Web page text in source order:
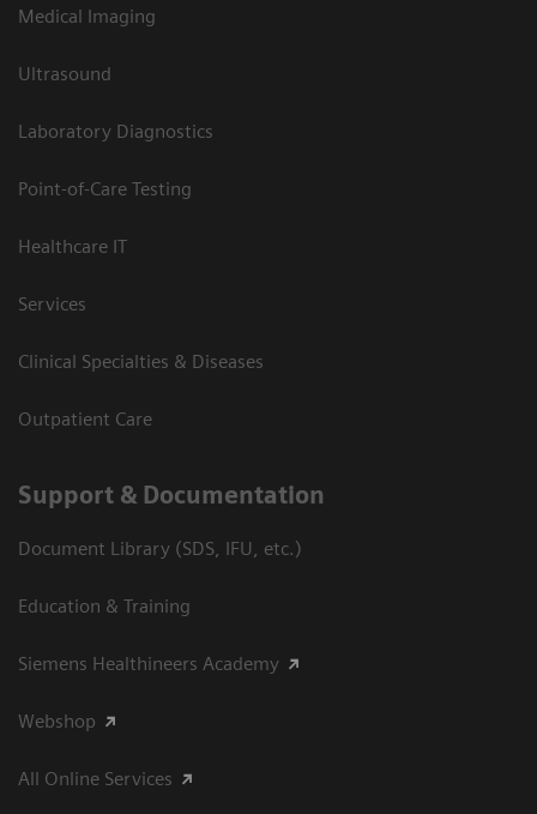
Medical Imaging
Ultrasound
Laboratory Diagnostics
Point-of-Care Testing
Healthcare IT
Services
Clinical Specialties & Diseases
Outpatient Care
Support & Documentation
Document Library (SDS, IFU, etc.)
Education & Training
Siemens Healthineers Academy
Webshop
All Online Services